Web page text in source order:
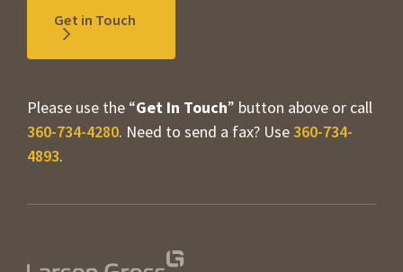
Get in Touch
Please use the “Get In Touch” button above or call
360-734-4280. Need to send a fax? Use360-734-
4893.